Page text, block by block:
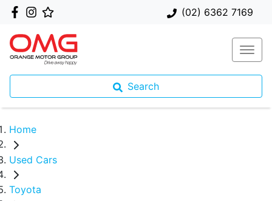
(02) 6362 7169
Search
Home
Used Cars
Toyota